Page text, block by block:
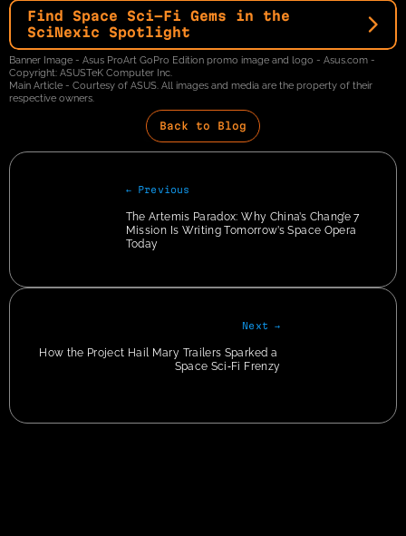
Find Space Sci-Fi Gems in the
SciNexic Spotlight
Banner Image - Asus ProArt GoPro Edition promo image and logo - Asus.com -
Copyright: ASUSTeK Computer Inc.
Main Article - Courtesy of ASUS. All images and media are the property of their
respective owners.
Back to Blog
← Previous
The Artemis Paradox: Why China’s Chang’e 7
Mission Is Writing Tomorrow’s Space Opera
Today
Next →
How the Project Hail Mary Trailers Sparked a
Space Sci‑Fi Frenzy